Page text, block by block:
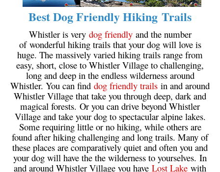
Cairns & Inukshuks
Carter, Neal
Caterpillar D8
Caterpillar RD8
Chimney
Cirque or Cirque Lake
Cloudraker Skybridge
Coast Mountains
Col
Best Dog Friendly Hiking Trails
Whistler is very dog friendlyand the number
of wonderful hiking trails that your dog will love is
huge. The massively varied hiking trails range from
easy, short, close to Whistler Village to challenging,
long and deep in the endless wilderness around
Whistler. You can find dog friendly trails in and around
Whistler Village that take you through deep, dark and
magical forests. Or you can drive beyond Whistler
Village and take your dog to spectacular alpine lakes.
Some requiring little or no hiking, while others are
found after hiking challenging and long trails. Many of
these places are comparatively quiet and often you and
your dog will have the the wilderness to yourselves. In
and around Whistler Village you have Lost Lake with